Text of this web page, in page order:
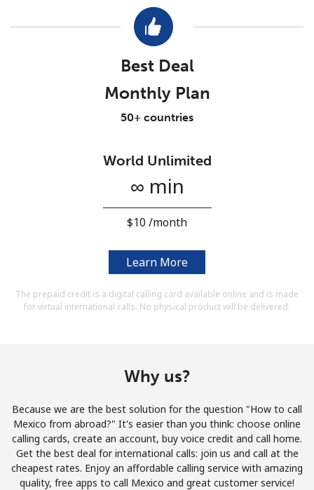
Stay in touch to get our best deals.
Terms and Conditions.
Hello!
Sign in orJOIN NOW →
or
Continue with
Best Deal
Monthly Plan
50+ countries
World Unlimited
∞ min
⁦$10⁩ /month
Learn More
The prepaid credit is a digital calling card available online and is made
for virtual international calls. No physical product will be delivered.
Why us?
Because we are the best solution for the question "How to call
Mexico from abroad?" It's easier than you think: choose online
calling cards, create an account, buy voice credit and call home.
Get the best deal for international calls: join us and call at the
cheapest rates. Enjoy an affordable calling service with amazing
quality, free apps to call Mexico and great customer service!